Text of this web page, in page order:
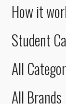
How it
Student
All
All Brands